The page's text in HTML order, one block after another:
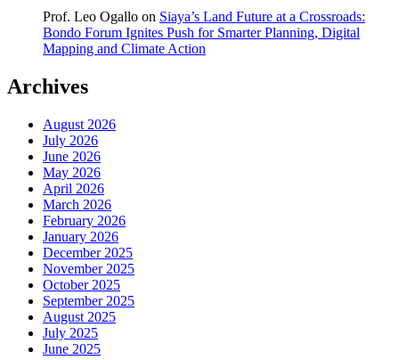
Prof. Leo Ogallo on Siaya’s Land Future at a Crossroads:
Bondo Forum Ignites Push for Smarter Planning, Digital
Mapping and Climate Action
Archives
August 2026
July 2026
June 2026
May 2026
April 2026
March 2026
February 2026
January 2026
December 2025
November 2025
October 2025
September 2025
August 2025
July 2025
June 2025